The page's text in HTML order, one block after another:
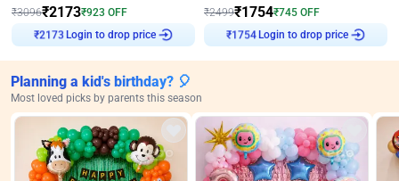
₹3096₹2173₹923 OFF
₹2173Login to drop price
₹2499₹1754₹745 OFF
₹1754Login to drop price
Planning a kid's birthday? 🎈
Most loved picks by parents this season